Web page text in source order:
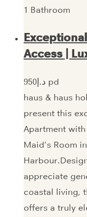
1 Bathroom
Access |
950‎د.إ pd
haus & haus
present this
Apartment
Maid's Room
appreciate
coastal living,
offers a truly